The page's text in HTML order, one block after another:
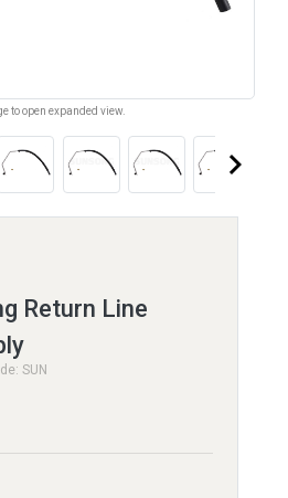
to open expanded view.
keyboard_arrow_right
Return Line
SUN